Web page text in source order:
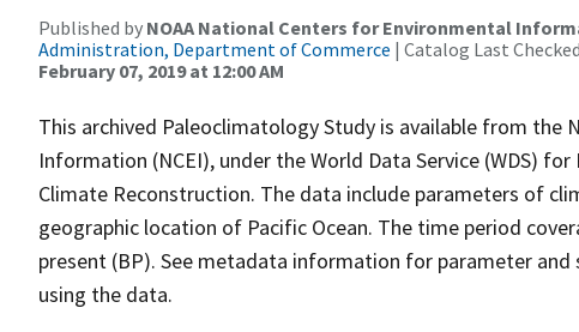
Published by NOAA National Centers for Environmental
Administration, Department of Commerce | Catalog Last
February 07, 2019 at 12:00 AM
This archived Paleoclimatology Study is available from the
Information (NCEI), under the World Data Service (WDS)
Climate Reconstruction. The data include parameters of
geographic location of Pacific Ocean. The time period
present (BP). See metadata information for parameter
using the data.